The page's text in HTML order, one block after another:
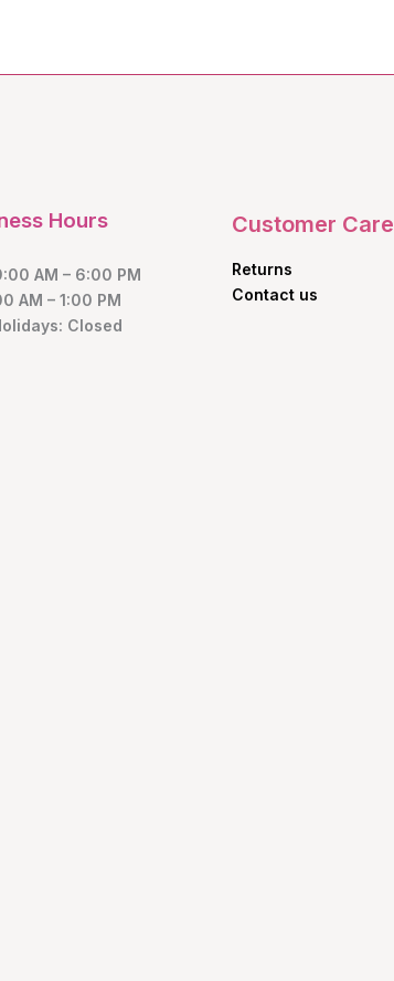
Hours
AM – 6:00 PM
AM – 1:00 PM
Closed
Customer Care
Returns
Contact us